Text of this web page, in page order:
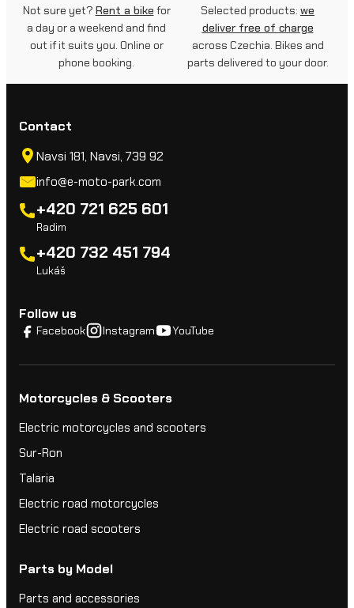
Not sure yet? Rent a bike for
a day or a weekend and find
out if it suits you. Online or
phone booking.
Selected products: we
deliver free of charge
across Czechia. Bikes and
parts delivered to your door.
Contact
Navsi 181, Navsi, 739 92
info@e-moto-park.com
+420 721 625 601
Radim
+420 732 451 794
Lukáš
Follow us
Facebook Instagram YouTube
Motorcycles & Scooters
Electric motorcycles and scooters
Sur-Ron
Talaria
Electric road motorcycles
Electric road scooters
Parts by Model
Parts and accessories